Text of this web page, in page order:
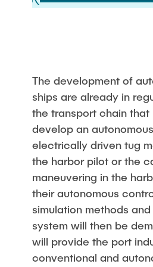
The development of
ships are already in
the transport chain
develop an
electrically driven tug
the harbor pilot or the
maneuvering in the
their autonomous
simulation methods
system will then be
will provide the port
conventional and